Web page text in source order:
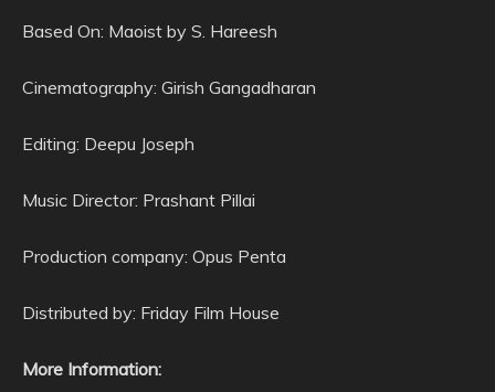
Based On: Maoist by S. Hareesh
Cinematography: Girish Gangadharan
Editing: Deepu Joseph
Music Director: Prashant Pillai
Production company: Opus Penta
Distributed by: Friday Film House
More Information: